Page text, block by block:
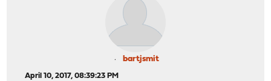
bartjsmit
April 10, 2017, 08:39:23 PM